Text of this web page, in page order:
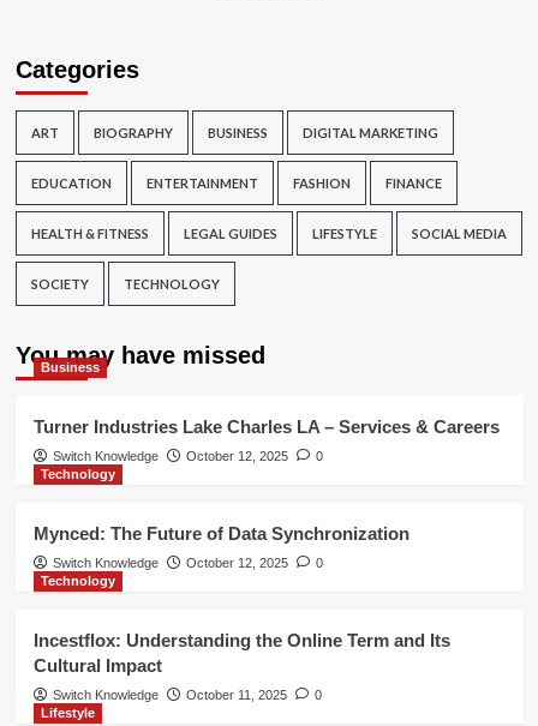
Categories
ART BIOGRAPHY BUSINESS DIGITAL MARKETING
EDUCATION ENTERTAINMENT FASHION FINANCE
HEALTH & FITNESS LEGAL GUIDES LIFESTYLE SOCIAL MEDIA
SOCIETY TECHNOLOGY
You may have missed
Business
Turner Industries Lake Charles LA – Services & Careers
Switch Knowledge October 12, 2025
0
Technology
Mynced: The Future of Data Synchronization
Switch Knowledge October 12, 2025
0
Technology
Incestflox: Understanding the Online Term and Its
Cultural Impact
Switch Knowledge October 11, 2025
0
Lifestyle